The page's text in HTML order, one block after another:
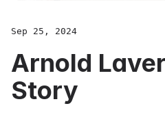
Sep 25, 2024
Arnold
Story